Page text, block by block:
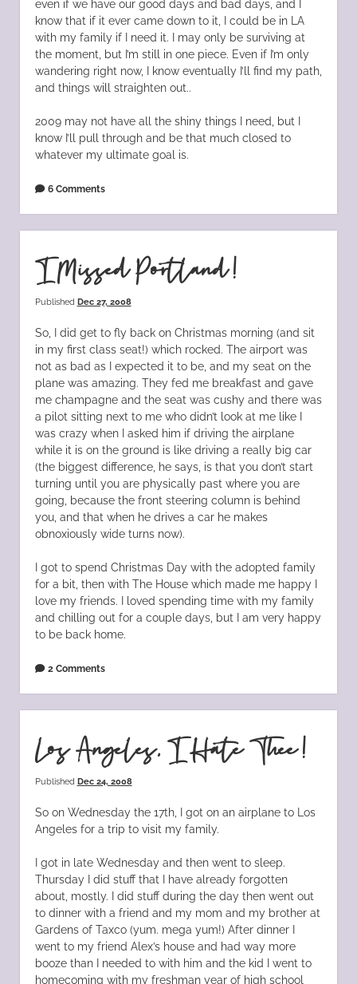
even if we have our good days and bad days, and I
know that if it ever came down to it, I could be in LA
with my family if I need it. I may only be surviving at
the moment, but I’m still in one piece. Even if I’m only
wandering right now, I know eventually I’ll find my path,
and things will straighten out..
2009 may not have all the shiny things I need, but I
know I’ll pull through and be that much closed to
whatever my ultimate goal is.
6 Comments
I Missed Portland!
Published Dec 27, 2008
So, I did get to fly back on Christmas morning (and sit
in my first class seat!) which rocked. The airport was
not as bad as I expected it to be, and my seat on the
plane was amazing. They fed me breakfast and gave
me champagne and the seat was cushy and there was
a pilot sitting next to me who didn’t look at me like I
was crazy when I asked him if driving the airplane
while it is on the ground is like driving a really big car
(the biggest difference, he says, is that you don’t start
turning until you are physically past where you are
going, because the front steering column is behind
you, and that when he drives a car he makes
obnoxiously wide turns now).
I got to spend Christmas Day with the adopted family
for a bit, then with The House which made me happy I
love my friends. I loved spending time with my family
and chilling out for a couple days, but I am very happy
to be back home.
2 Comments
Los Angeles, I Hate Thee!
Published Dec 24, 2008
So on Wednesday the 17th, I got on an airplane to Los
Angeles for a trip to visit my family.
I got in late Wednesday and then went to sleep.
Thursday I did stuff that I have already forgotten
about, mostly. I did stuff during the day then went out
to dinner with a friend and my mom and my brother at
Gardens of Taxco (yum. mega yum!) After dinner I
went to my friend Alex’s house and had way more
booze than I needed to with him and the kid I went to
homecoming with my freshman year of high school